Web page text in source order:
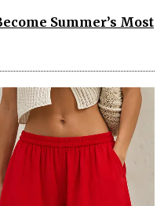
Summer’s Most